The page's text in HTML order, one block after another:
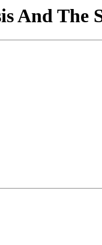
And The